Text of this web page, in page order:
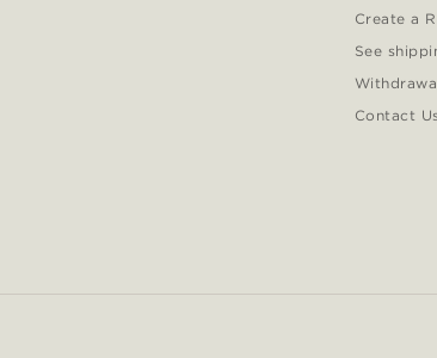
Create a
See
Contact